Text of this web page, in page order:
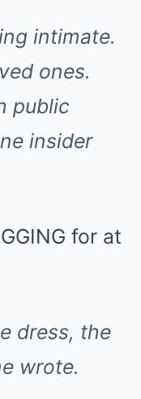
intimate.
ones.
public
insider
for at
dress, the
wrote.